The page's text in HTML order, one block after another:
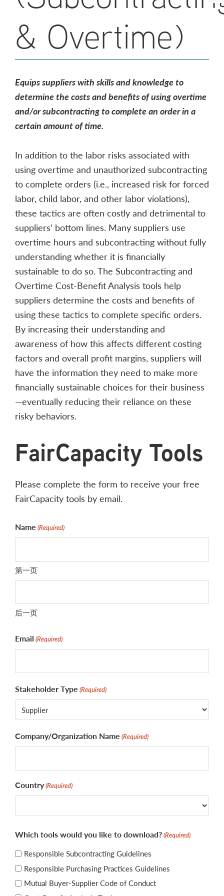
& Overtime)
Equips suppliers with skills and knowledge to
determine the costs and benefits of using overtime
and/or subcontracting to complete an order in a
certain amount of time.
In addition to the labor risks associated with
using overtime and unauthorized subcontracting
to complete orders (i.e., increased risk for forced
labor, child labor, and other labor violations),
these tactics are often costly and detrimental to
suppliers’ bottom lines. Many suppliers use
overtime hours and subcontracting without fully
understanding whether it is financially
sustainable to do so. The Subcontracting and
Overtime Cost-Benefit Analysis tools help
suppliers determine the costs and benefits of
using these tactics to complete specific orders.
By increasing their understanding and
awareness of how this affects different costing
factors and overall profit margins, suppliers will
have the information they need to make more
financially sustainable choices for their business
—eventually reducing their reliance on these
risky behaviors.
FairCapacity Tools
Please complete the form to receive your free
FairCapacity tools by email.
Name (Required)
第一页
后一页
Email (Required)
Stakeholder Type (Required)
Company/Organization Name (Required)
Country(Required)
家
Which tools would you like to download?(Required)
Responsible Subcontracting Guidelines
Responsible Purchasing Practices Guidelines
Mutual Buyer-Supplier Code of Conduct